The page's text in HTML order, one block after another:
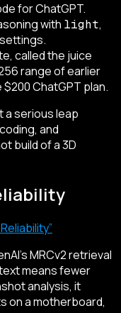
for ChatGPT.
with light,
called the juice
range of earlier
ChatGPT plan.
a serious leap
and
build of a 3D
MRCv2 retrieval
means fewer
analysis, it
on a motherboard,